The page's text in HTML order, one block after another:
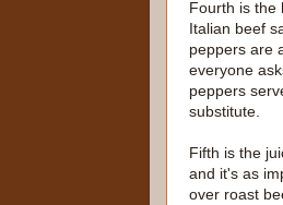
Fourth is the
Italian beef
peppers are
everyone
peppers
substitute.
Fifth is the
and it's as
over roast